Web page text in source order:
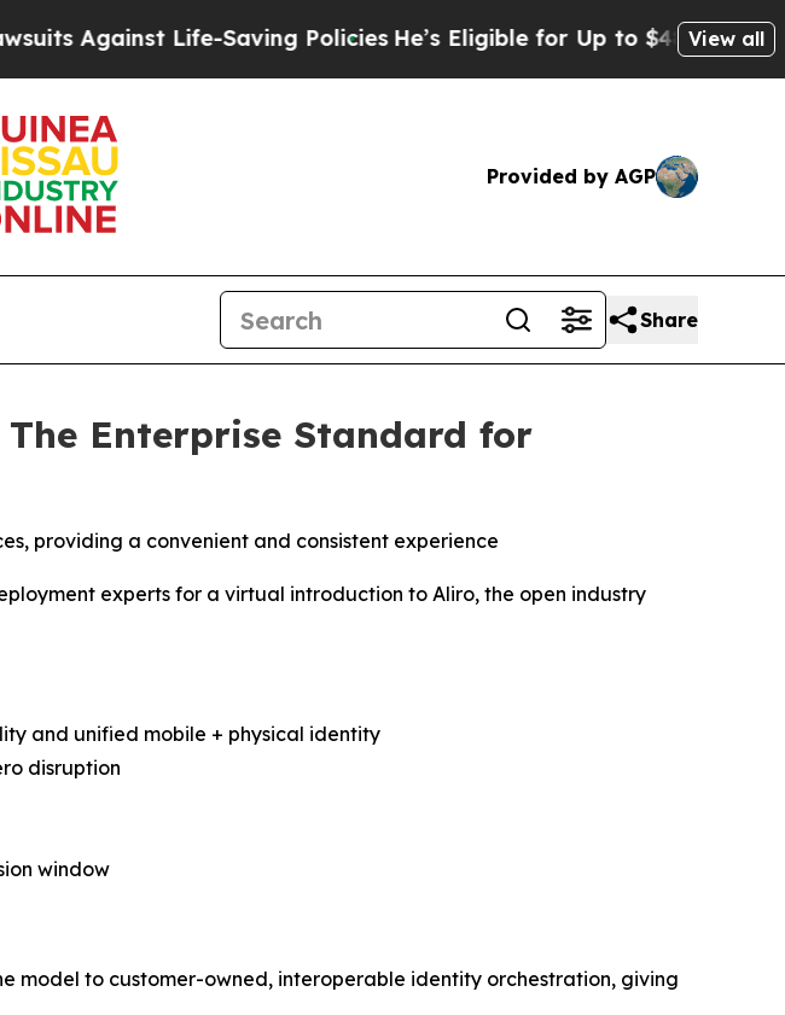
Against Life-Saving PoliciesHe’s Eligible for Up to $480,000 After
View all
Provided by AGP
Share
Enterprise Standard for
providing a convenient and consistent experience
experts for a virtual introduction to Aliro, the open industry
and unified mobile + physical identity
disruption
window
model to customer-owned, interoperable identity orchestration, giving